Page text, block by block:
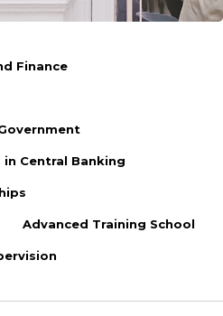
Finance
Central Banking
Advanced Training School